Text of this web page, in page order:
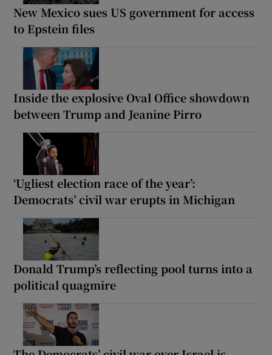
New Mexico sues US government for access
to Epstein files
Inside the explosive Oval Office showdown
between Trump and Jeanine Pirro
‘Ugliest election race of the year’:
Democrats’ civil war erupts in Michigan
Donald Trump’s reflecting pool turns into a
political quagmire